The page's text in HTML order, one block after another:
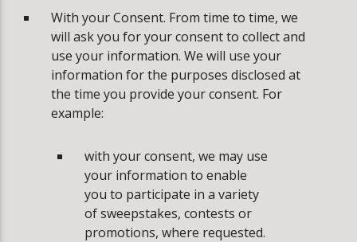
With your Consent. From time to time, we
will ask you for your consent to collect and
use your information. We will use your
information for the purposes disclosed at
the time you provide your consent. For
example:
­with your consent, we may use
your information to enable
you to participate in a variety
of sweepstakes, contests or
promotions, where requested.